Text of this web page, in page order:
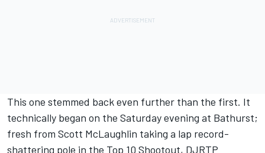
This one stemmed back even further than the first. It
technically began on the Saturday evening at Bathurst;
fresh from Scott McLaughlin taking a lap record-
shattering pole in the Top 10 Shootout, DJRTP